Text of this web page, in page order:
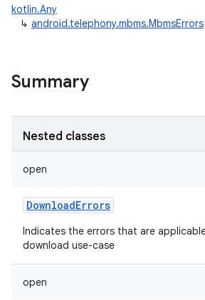
kotlin.Any
↳ android.telephony.mbms.MbmsErrors
Summary
Nested classes
open
DownloadErrors
Indicates the errors that are
download use-case
open